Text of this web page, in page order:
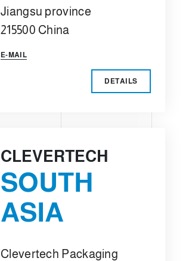
Jiangsu province
215500 China
E-MAIL
DETAILS
CLEVERTECH
SOUTH
ASIA
Clevertech Packaging